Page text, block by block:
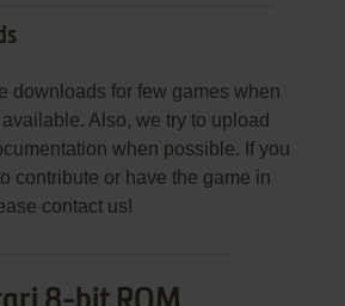
downloads for few games when
Also, we try to upload
when possible. If you
contribute or have the game in
contact us!